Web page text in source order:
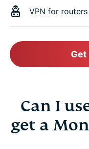
VPN for routers
Get
Can I
get a